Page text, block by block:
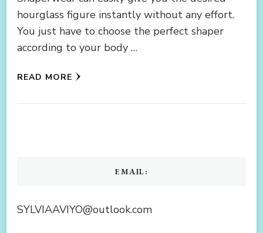
hourglass figure instantly without any effort.
You just have to choose the perfect shaper
according to your body …
READ MORE
EMAIL:
SYLVIAAVIYO@outlook.com